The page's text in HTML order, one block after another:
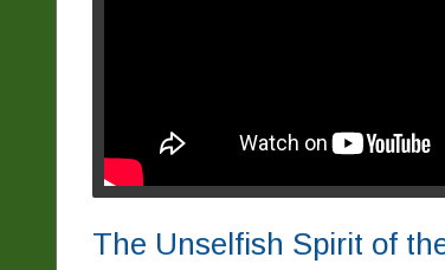
The Unselfish Spirit of